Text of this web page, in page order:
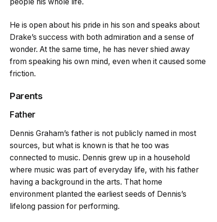
He is open about his pride in his son and speaks about
Drake’s success with both admiration and a sense of
wonder. At the same time, he has never shied away
from speaking his own mind, even when it caused some
friction.
Parents
Father
Dennis Graham’s father is not publicly named in most
sources, but what is known is that he too was
connected to music. Dennis grew up in a household
where music was part of everyday life, with his father
having a background in the arts. That home
environment planted the earliest seeds of Dennis’s
lifelong passion for performing.